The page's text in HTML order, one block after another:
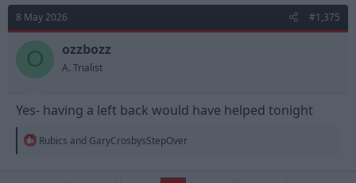
t
i
o
n
s
8 May 2026 #1,375
O ozzbozz
A. Trialist
Yes- having a left back would have helped tonight
R
Rubics and GaryCrosbysStepOver